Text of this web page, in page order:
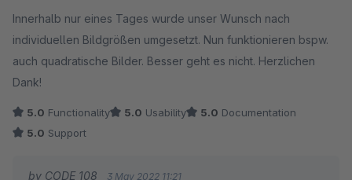
Innerhalb nur eines Tages wurde unser Wunsch nach
individuellen Bildgrößen umgesetzt. Nun funktionieren bspw.
auch quadratische Bilder. Besser geht es nicht. Herzlichen
Dank!
5.0 Functionality 5.0 Usability 5.0 Documentation
5.0 Support
by CODE 108 3 May 2022 11:21